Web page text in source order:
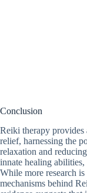
Conclusion
Reiki therapy provides
relief, harnessing the
relaxation and
innate healing
While more research
mechanisms behind